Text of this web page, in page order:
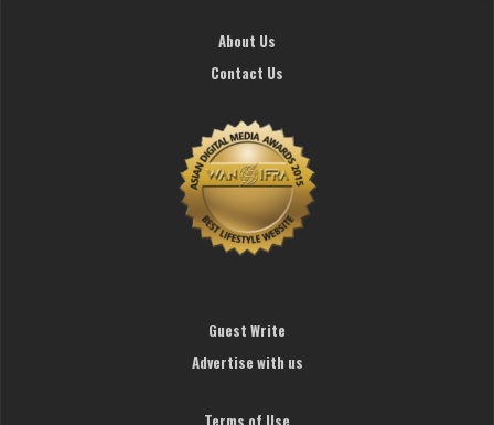
About Us
Contact Us
Guest Write
Advertise with us
Terms of Use